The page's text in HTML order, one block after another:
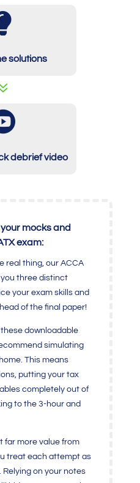
solutions
debrief video
mocks and
exam:
real thing, our ACCA
you three distinct
your exam skills and
of the final paper!
downloadable
simulating
This means
putting your tax
completely out of
to the 3-hour and
far more value from
treat each attempt as
Relying on your notes